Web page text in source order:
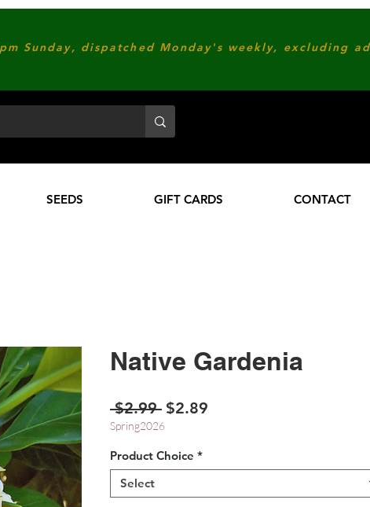
Sunday, dispatched Monday's weekly, excluding
SEEDS GIFT CARDS CONTACT
Native Gardenia
$2.99 Regular
Price
$2.89
Spring2026
Product Choice *
Select